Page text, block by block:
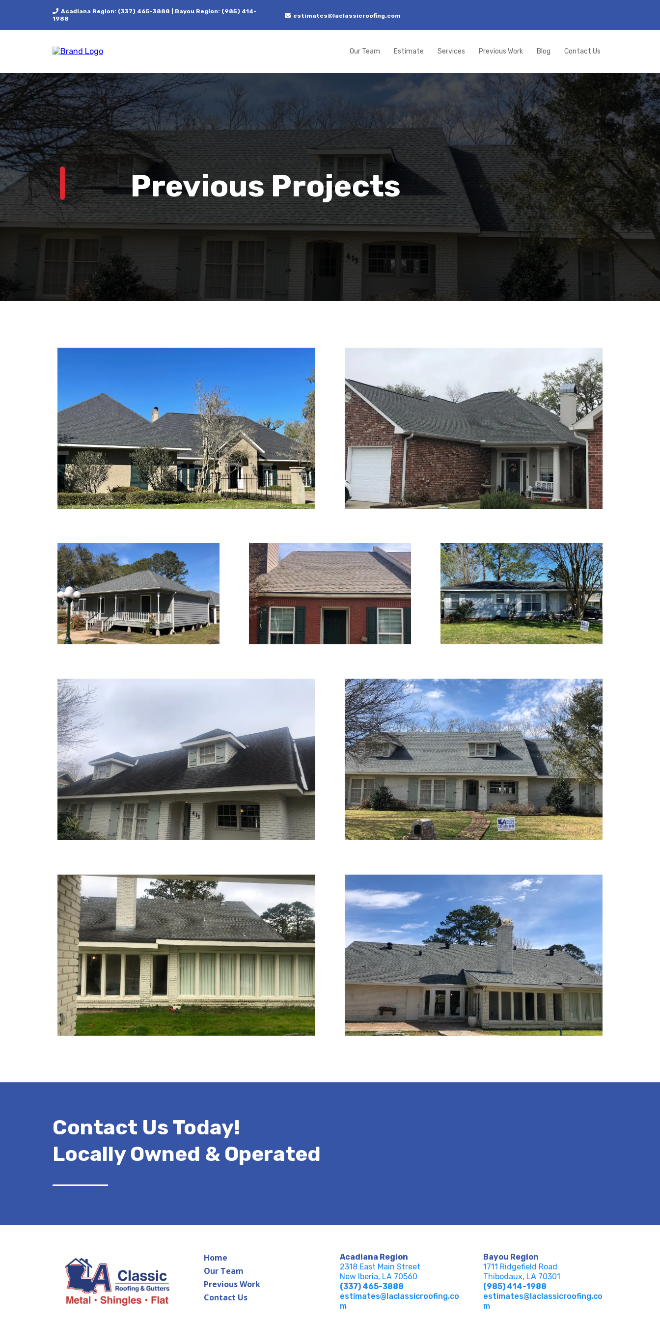
Acadiana Region: (337) 465-3888 | Bayou Region: (985) 414-
1988
estimates@laclassicroofing.com
Our Team Estimate Services Previous Work Blog Contact Us
Previous Projects
Contact Us Today!
Locally Owned & Operated
Home
Our Team
Previous Work
Contact Us
Acadiana Region
2318 East Main Street
New Iberia, LA 70560
(337) 465-3888
estimates@laclassicroofing.co
m
Bayou Region
1711 Ridgefield Road
Thibodaux, LA 70301
(985) 414-1988
estimates@laclassicroofing.co
m